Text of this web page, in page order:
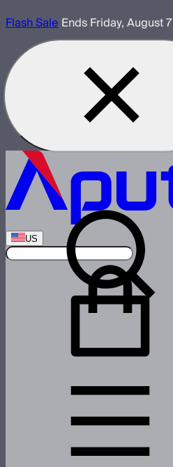
Flash SaleEnds Friday, August 7
US